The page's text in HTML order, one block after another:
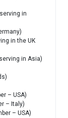
in
in the UK
in Asia)
– USA)
– Italy)
– USA)